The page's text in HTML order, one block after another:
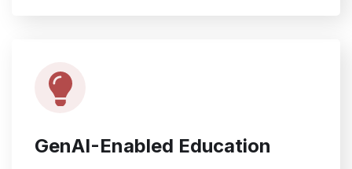
GenAI-Enabled Education